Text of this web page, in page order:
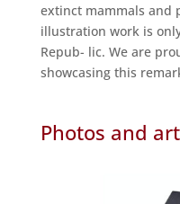
extinct mammals and
illustration work is
Repub- lic. We are
showcasing this
Photos and